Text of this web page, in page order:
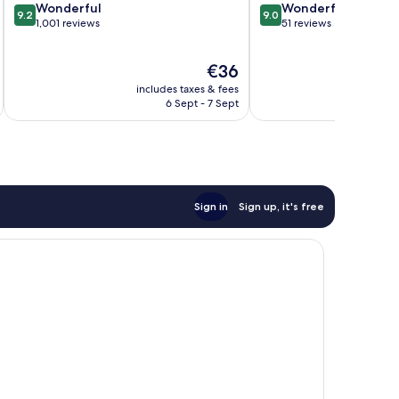
9.2
out
9.2 Wonderful
1,001 reviews
The
price
is
€36
includes taxes & fees
6 Sept - 7 Sept
9.0
out
9.0 Wonderful
51 reviews
Sign in Sign up, it's free